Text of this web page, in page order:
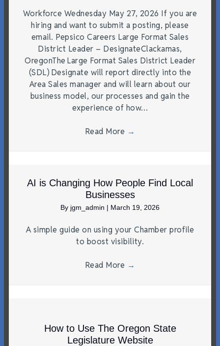
Workforce Wednesday May 27, 2026 If you are
hiring and want to submit a posting, please
email. Pepsico Careers Large Format Sales
District Leader – DesignateClackamas,
OregonThe Large Format Sales District Leader
(SDL) Designate will report directly into the
Area Sales manager and will learn about our
business model, our processes and gain the
experience of how…
Read More →
AI is Changing How People Find Local
Businesses
By jgm_admin | March 19, 2026
A simple guide on using your Chamber profile
to boost visibility.
Read More →
How to Use The Oregon State
Legislature Website